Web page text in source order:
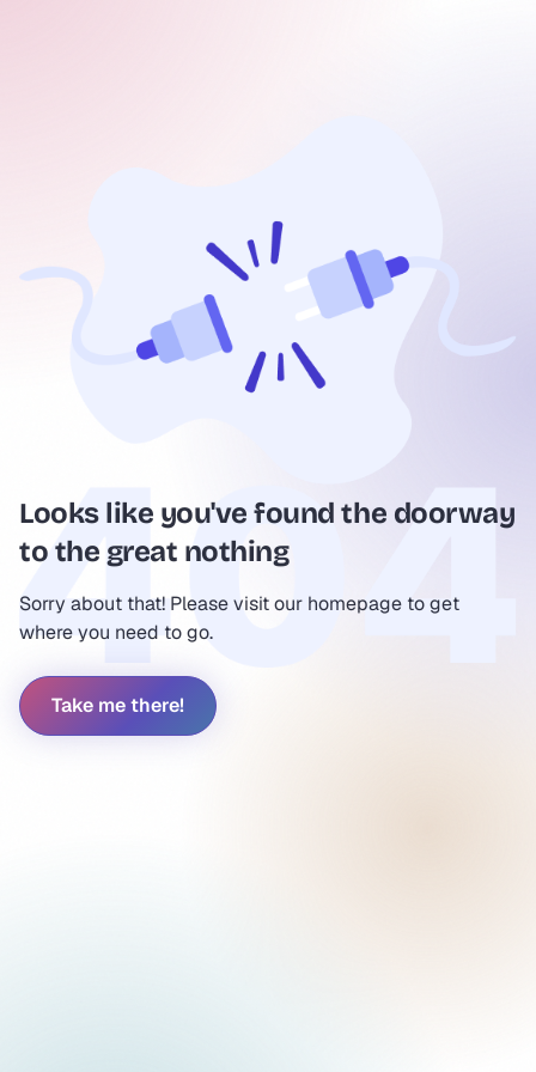
Looks like you've found the doorway
to the great nothing
Sorry about that! Please visit our homepage to get
where you need to go.
Take me there!